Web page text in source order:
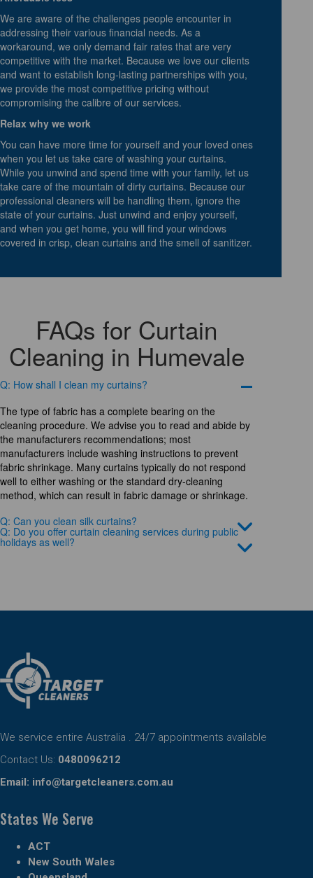
We are aware of the challenges people encounter in
addressing their various financial needs. As a
workaround, we only demand fair rates that are very
competitive with the market. Because we love our clients
and want to establish long-lasting partnerships with you,
we provide the most competitive pricing without
compromising the calibre of our services.
Relax why we work
You can have more time for yourself and your loved ones
when you let us take care of washing your curtains.
While you unwind and spend time with your family, let us
take care of the mountain of dirty curtains. Because our
professional cleaners will be handling them, ignore the
state of your curtains. Just unwind and enjoy yourself,
and when you get home, you will find your windows
covered in crisp, clean curtains and the smell of sanitizer.
FAQs for Curtain
Cleaning in Humevale
Q: How shall I clean my curtains?
The type of fabric has a complete bearing on the
cleaning procedure. We advise you to read and abide by
the manufacturers recommendations; most
manufacturers include washing instructions to prevent
fabric shrinkage. Many curtains typically do not respond
well to either washing or the standard dry-cleaning
method, which can result in fabric damage or shrinkage.
Q: Can you clean silk curtains?
Q: Do you offer curtain cleaning services during public
holidays as well?
We service entire Australia . 24/7 appointments available
Contact Us: 0480096212
Email: info@targetcleaners.com.au
States We Serve
ACT
New South Wales